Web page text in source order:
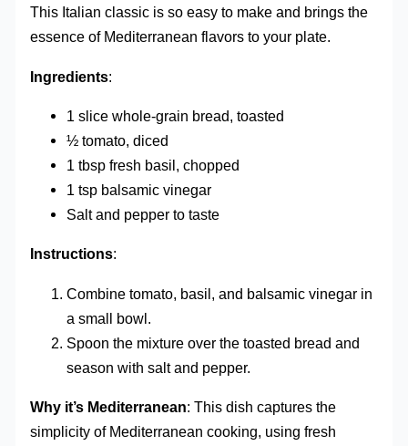
This Italian classic is so easy to make and brings the
essence of Mediterranean flavors to your plate.
Ingredients:
1 slice whole-grain bread, toasted
½ tomato, diced
1 tbsp fresh basil, chopped
1 tsp balsamic vinegar
Salt and pepper to taste
Instructions:
Combine tomato, basil, and balsamic vinegar in
a small bowl.
Spoon the mixture over the toasted bread and
season with salt and pepper.
Why it’s Mediterranean: This dish captures the
simplicity of Mediterranean cooking, using fresh